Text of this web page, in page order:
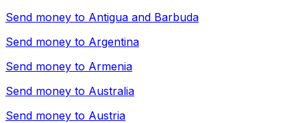
Send money to Antigua and Barbuda
Send money to Argentina
Send money to Armenia
Send money to Australia
Send money to Austria